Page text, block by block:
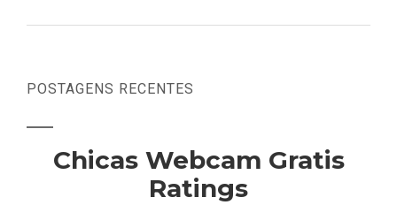
POSTAGENS RECENTES
Chicas Webcam Gratis
Ratings